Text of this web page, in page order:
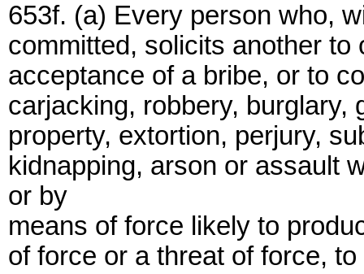
653f. (a) Every person who,
committed, solicits another to
acceptance of a bribe, or to
carjacking, robbery, burglary,
property, extortion, perjury,
kidnapping, arson or assault
or by
means of force likely to
of force or a threat of force,